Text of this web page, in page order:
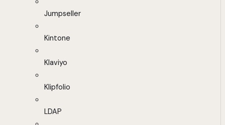
Jumpseller
Kintone
Klaviyo
Klipfolio
LDAP